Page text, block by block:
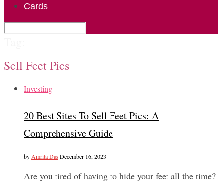
Cards
Sell Feet Pics
Investing
20 Best Sites To Sell Feet Pics: A
Comprehensive Guide
by Amrita Das December 16, 2023
Are you tired of having to hide your feet all the time?